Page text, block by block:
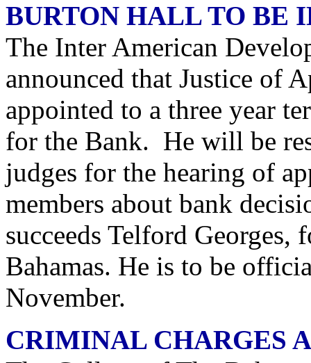
BURTON HALL TO BE
The Inter American
announced that Justice of
appointed to a three year
for the Bank. He will be
judges for the hearing of
members about bank
succeeds Telford
Bahamas. He is to be
November.
CRIMINAL CHARGES